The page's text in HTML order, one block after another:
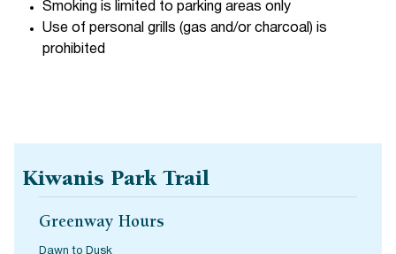
Smoking is limited to parking areas only
Use of personal grills (gas and/or charcoal) is
prohibited
Kiwanis Park Trail
Greenway Hours
Dawn to Dusk